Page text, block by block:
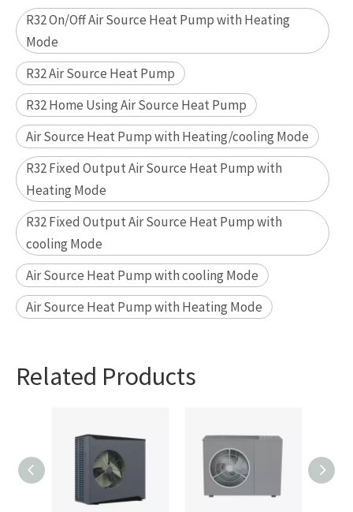
R32 On/Off Air Source Heat Pump with Heating
Mode
R32 Air Source Heat Pump
R32 Home Using Air Source Heat Pump
Air Source Heat Pump with Heating/cooling Mode
R32 Fixed Output Air Source Heat Pump with
Heating Mode
R32 Fixed Output Air Source Heat Pump with
cooling Mode
Air Source Heat Pump with cooling Mode
Air Source Heat Pump with Heating Mode
Related Products